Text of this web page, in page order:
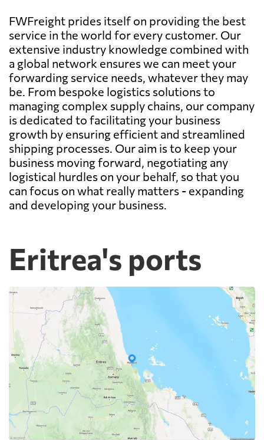
FWFreight prides itself on providing the best
service in the world for every customer. Our
extensive industry knowledge combined with
a global network ensures we can meet your
forwarding service needs, whatever they may
be. From bespoke logistics solutions to
managing complex supply chains, our company
is dedicated to facilitating your business
growth by ensuring efficient and streamlined
shipping processes. Our aim is to keep your
business moving forward, negotiating any
logistical hurdles on your behalf, so that you
can focus on what really matters - expanding
and developing your business.
Eritrea's ports